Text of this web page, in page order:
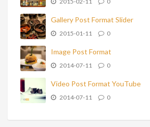
Gallery Post Format Slider
2015-01-11 0
Image Post Format
2014-07-11 0
Video Post Format YouTube
2014-07-11 0